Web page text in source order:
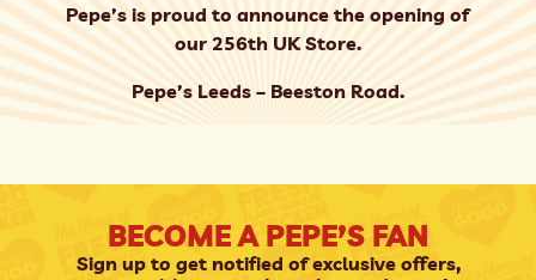
Pepe’s is proud to announce the opening of
our 256th UK Store.
Pepe’s Leeds – Beeston Road.
BECOME A PEPE’S FAN
Sign up to get notified of exclusive offers,